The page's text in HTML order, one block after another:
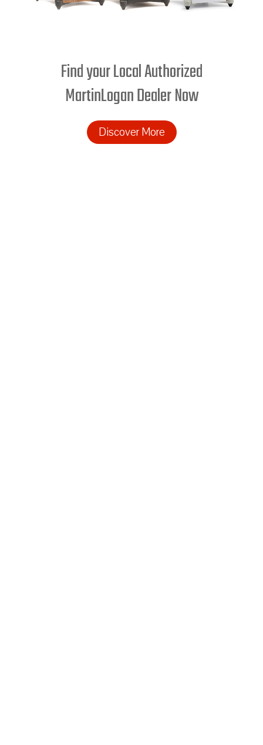
Find your Local Authorized
MartinLogan Dealer Now
Discover More